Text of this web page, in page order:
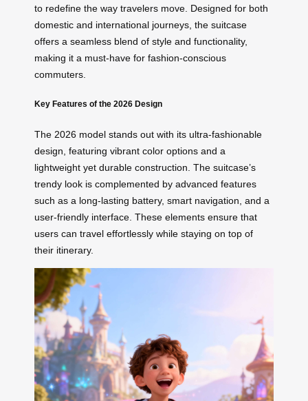
to redefine the way travelers move. Designed for both
domestic and international journeys, the suitcase
offers a seamless blend of style and functionality,
making it a must-have for fashion-conscious
commuters.
Key Features of the 2026 Design
The 2026 model stands out with its ultra-fashionable
design, featuring vibrant color options and a
lightweight yet durable construction. The suitcase’s
trendy look is complemented by advanced features
such as a long-lasting battery, smart navigation, and a
user-friendly interface. These elements ensure that
users can travel effortlessly while staying on top of
their itinerary.